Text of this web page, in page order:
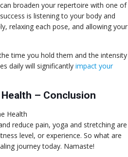
broaden your repertoire with one of
is listening to your body and
relaxing each pose, and allowing your
time you hold them and the intensity
daily will significantly impact your
– Conclusion
reduce pain, yoga and stretching are
level, or experience. So what are
journey today. Namaste!